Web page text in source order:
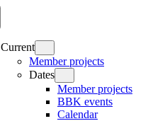
Current
Member projects
Dates
Member projects
BBK events
Calendar